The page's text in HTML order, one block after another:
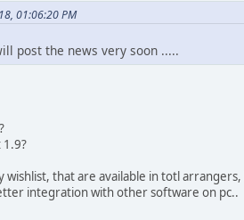
01:06:20 PM
post the news very soon .....
1.9?
wishlist, that are available in totl
integration with other software on pc..